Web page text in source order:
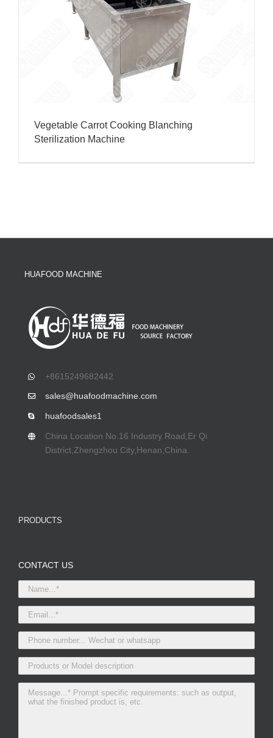
Vegetable Carrot Cooking Blanching
Sterilization Machine
HUAFOOD MACHINE
+8615249682442
sales@huafoodmachine.com
huafoodsales1
China Location No.16 Industry Road,Er Qi
District,Zhengzhou City,Henan,China.
PRODUCTS
CONTACT US